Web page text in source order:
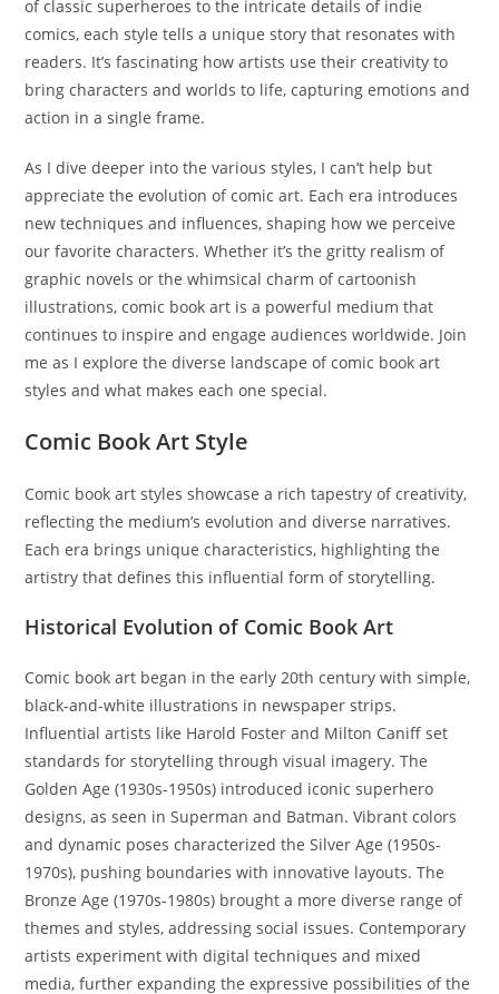
of classic superheroes to the intricate details of indie
comics, each style tells a unique story that resonates with
readers. It’s fascinating how artists use their creativity to
bring characters and worlds to life, capturing emotions and
action in a single frame.
As I dive deeper into the various styles, I can’t help but
appreciate the evolution of comic art. Each era introduces
new techniques and influences, shaping how we perceive
our favorite characters. Whether it’s the gritty realism of
graphic novels or the whimsical charm of cartoonish
illustrations, comic book art is a powerful medium that
continues to inspire and engage audiences worldwide. Join
me as I explore the diverse landscape of comic book art
styles and what makes each one special.
Comic Book Art Style
Comic book art styles showcase a rich tapestry of creativity,
reflecting the medium’s evolution and diverse narratives.
Each era brings unique characteristics, highlighting the
artistry that defines this influential form of storytelling.
Historical Evolution of Comic Book Art
Comic book art began in the early 20th century with simple,
black-and-white illustrations in newspaper strips.
Influential artists like Harold Foster and Milton Caniff set
standards for storytelling through visual imagery. The
Golden Age (1930s-1950s) introduced iconic superhero
designs, as seen in Superman and Batman. Vibrant colors
and dynamic poses characterized the Silver Age (1950s-
1970s), pushing boundaries with innovative layouts. The
Bronze Age (1970s-1980s) brought a more diverse range of
themes and styles, addressing social issues. Contemporary
artists experiment with digital techniques and mixed
media, further expanding the expressive possibilities of the